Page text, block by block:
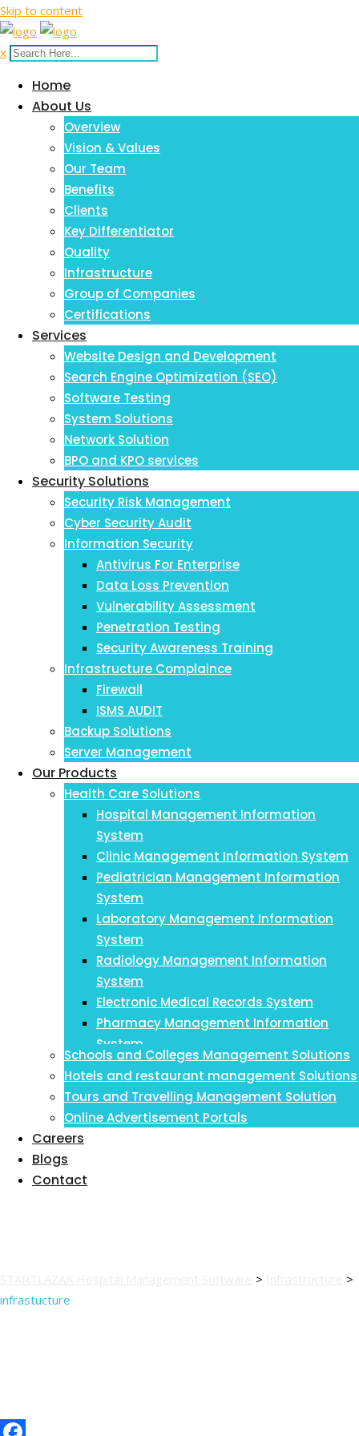
Skip to content
x
Home
About Us
Overview
Vision & Values
Our Team
Benefits
Clients
Key Differentiator
Quality
Infrastructure
Group of Companies
Certifications
Services
Website Design and Development
Search Engine Optimization (SEO)
Software Testing
System Solutions
Network Solution
BPO and KPO services
Security Solutions
Security Risk Management
Cyber Security Audit
Information Security
Antivirus For Enterprise
Data Loss Prevention
Vulnerability Assessment
Penetration Testing
Security Awareness Training
Infrastructure Complaince
Firewall
ISMS AUDIT
Backup Solutions
Server Management
Our Products
Health Care Solutions
Hospital Management Information
System
Clinic Management Information System
Pediatrician Management Information
System
Laboratory Management Information
System
Radiology Management Information
System
Electronic Medical Records System
Pharmacy Management Information
System
Payroll Management Information System
Inventory Management Information
System
Schools and Colleges Management Solutions
Hotels and restaurant management Solutions
Tours and Travelling Management Solution
Online Advertisement Portals
Careers
Blogs
Contact
>
>
infrastucture